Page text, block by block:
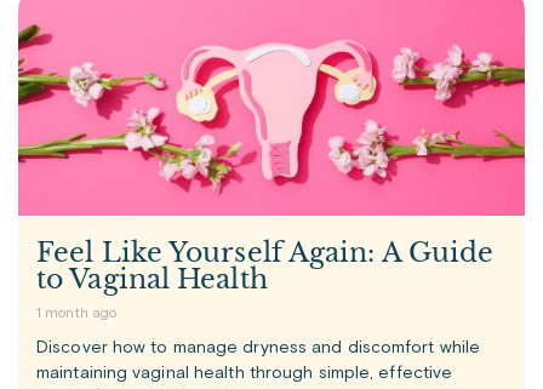
Feel Like Yourself Again: A Guide
to Vaginal Health
1 month ago
Discover how to manage dryness and discomfort while
maintaining vaginal health through simple, effective